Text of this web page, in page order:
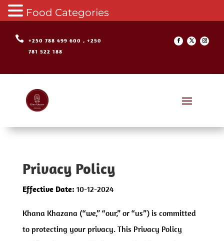

+250 788 499 600 , +250
781 522 188
Privacy Policy
Effective Date: 10-12-2024
Khana Khazana (“we,” “our,” or “us”) is committed
to protecting your privacy. This Privacy Policy
Food Categories